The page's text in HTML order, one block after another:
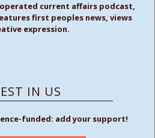
current affairs podcast,
first peoples news, views
expression.
IN US
funded: add your support!